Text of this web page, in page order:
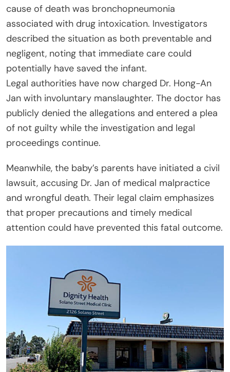
cause of death was bronchopneumonia
associated with drug intoxication. Investigators
described the situation as both preventable and
negligent, noting that immediate care could
potentially have saved the infant.
Legal authorities have now charged Dr. Hong-An
Jan with involuntary manslaughter. The doctor has
publicly denied the allegations and entered a plea
of not guilty while the investigation and legal
proceedings continue.
Meanwhile, the baby’s parents have initiated a civil
lawsuit, accusing Dr. Jan of medical malpractice
and wrongful death. Their legal claim emphasizes
that proper precautions and timely medical
attention could have prevented this fatal outcome.